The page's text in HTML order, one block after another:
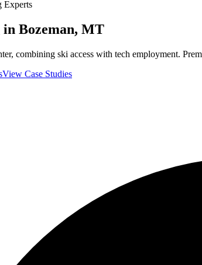
Experts
in Bozeman, MT
combining ski access with tech employment.
View Case Studies